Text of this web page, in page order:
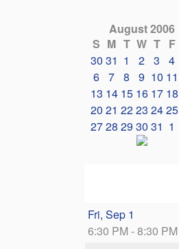
August 2006
S M T W T F
30 31 1 2 3 4
6 7 8 9 10 11
13 14 15 16 17 18
20 21 2223 2425
2728 29 30 31 1
Fri, Sep 1
6:30 PM - 8:30 PM